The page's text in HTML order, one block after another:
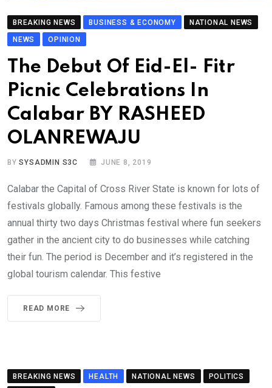
BREAKING NEWS BUSINESS & ECONOMY
NATIONAL NEWS
NEWS
OPINION
The Debut Of Eid-El- Fitr
Picnic Celebrations In
Calabar BY RASHEED
OLANREWAJU
BYSYSADMIN S3C JUNE 8, 2019
Calabar the Capital of Cross River State is known for lots of
festivals globally. Famous among these festivals is the
annual thirty two days Christmas festival where fun seekers
gather in the ancient city to do businesses while catching
their fun. The period is December and it’s registered in the
global tourism calendar. This festive
READ MORE
BREAKING NEWS HEALTH NATIONAL NEWS
POLITICS